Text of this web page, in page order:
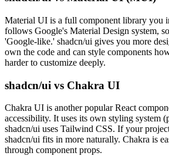
Material UI is a full component library you
follows Google's Material Design system,
'Google-like.' shadcn/ui gives you more
own the code and can style components
harder to customize deeply.
shadcn/ui vs Chakra UI
Chakra UI is another popular React
accessibility. It uses its own styling system
shadcn/ui uses Tailwind CSS. If your
shadcn/ui fits in more naturally. Chakra is
through component props.